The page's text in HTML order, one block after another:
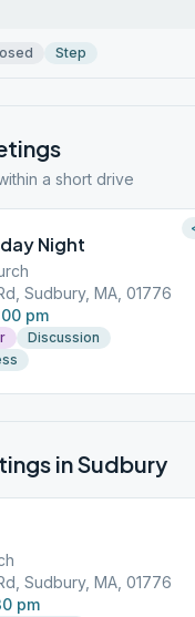
Step
a short drive
Night
Sudbury, MA, 01776
pm
Discussion
inSudbury
Sudbury, MA, 01776
pm